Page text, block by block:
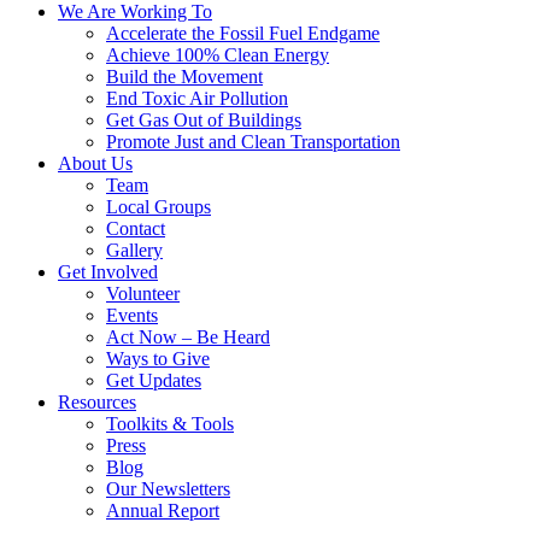
We Are Working To
Accelerate the Fossil Fuel Endgame
Achieve 100% Clean Energy
Build the Movement
End Toxic Air Pollution
Get Gas Out of Buildings
Promote Just and Clean Transportation
About Us
Team
Local Groups
Contact
Gallery
Get Involved
Volunteer
Events
Act Now – Be Heard
Ways to Give
Get Updates
Resources
Toolkits & Tools
Press
Blog
Our Newsletters
Annual Report